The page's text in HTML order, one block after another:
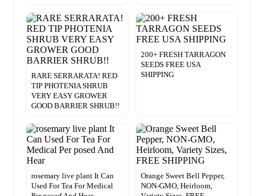
RARE SERRARATA! RED
TIP PHOTENIA SHRUB
VERY EASY GROWER
GOOD BARRIER SHRUB!!
200+ FRESH TARRAGON
SEEDS FREE USA
SHIPPING
rosemary live plant It Can
Used For Tea For Medical
Orange Sweet Bell Pepper,
NON-GMO, Heirloom,